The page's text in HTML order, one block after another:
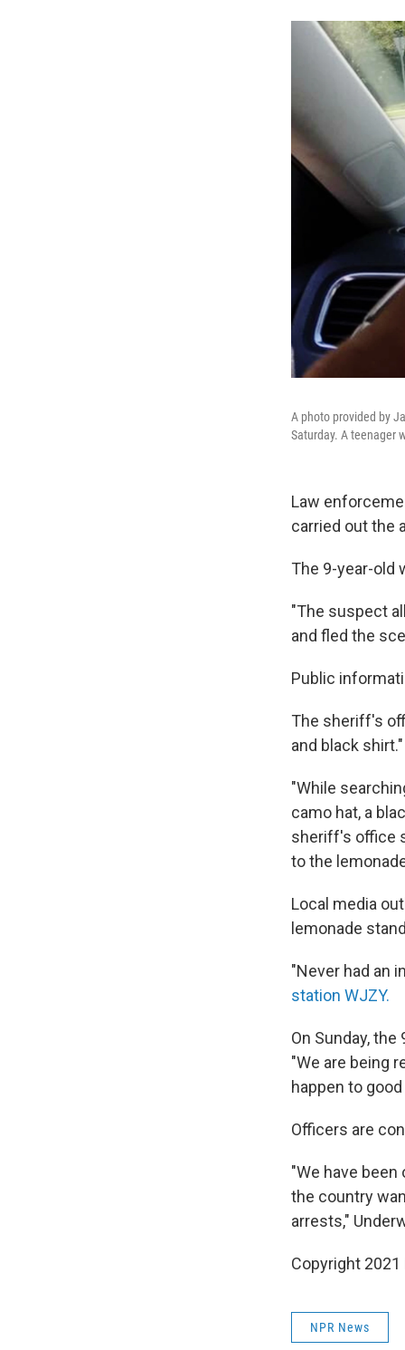
A photo provided by
Saturday. A teenager
Law
carried out the
The 9-year-old
"The suspect
and fled the
Public
The sheriff's
and black shirt."
"While
camo hat, a
sheriff's office
to the
Local media
lemonade
"Never had an
station WJZY.
On Sunday,
"We are being
happen to
Officers are
"We have
the country
arrests,"
Copyright
NPR News